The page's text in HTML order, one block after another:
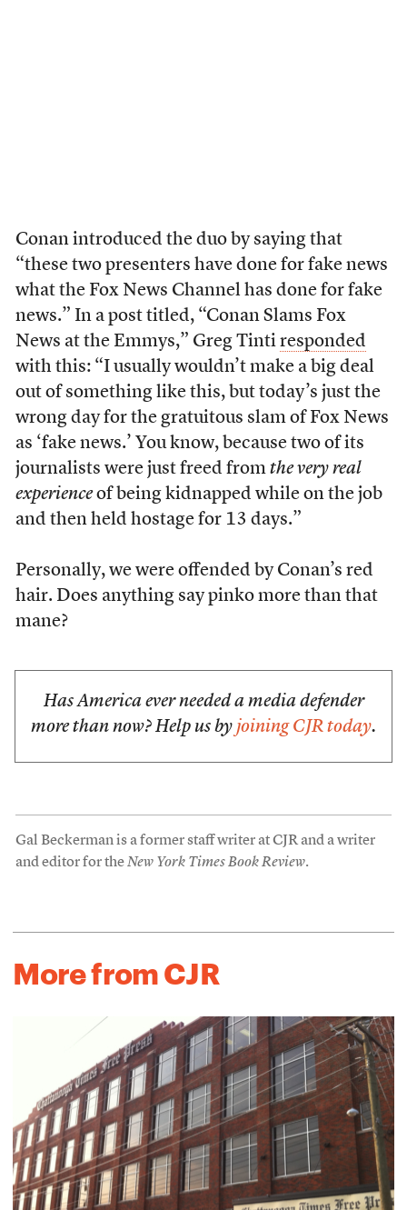
Conan introduced the duo by saying that
“these two presenters have done for fake news
what the Fox News Channel has done for fake
news.” In a post titled, “Conan Slams Fox
News at the Emmys,” Greg Tinti responded
with this: “I usually wouldn’t make a big deal
out of something like this, but today’s just the
wrong day for the gratuitous slam of Fox News
as ‘fake news.’ You know, because two of its
journalists were just freed from the very real
experienceof being kidnapped while on the job
and then held hostage for 13 days.”
Personally, we were offended by Conan’s red
hair. Does anything say pinko more than that
mane?
Has America ever needed a media defender
more than now? Help us by joining CJR today.
Gal Beckerman is a former staff writer at CJR and a writer
and editor for theNew York Times Book Review.
More from CJR